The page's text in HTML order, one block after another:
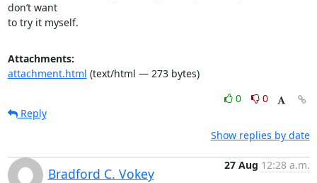
don’t want
to try it myself.
Attachments:
attachment.html (text/html — 273 bytes)
0
0
Reply
Show replies by date
Bradford C. Vokey
27 Aug 12:28 a.m.